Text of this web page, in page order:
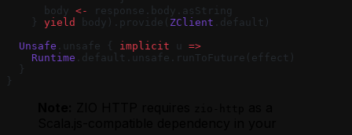
      body
<-
response.body.asString
    }
yield body).provide( ZClient .default)
  Unsafe
.unsafe { implicit u =>
    Runtime
.default.unsafe.runToFuture(effect)
  }
}